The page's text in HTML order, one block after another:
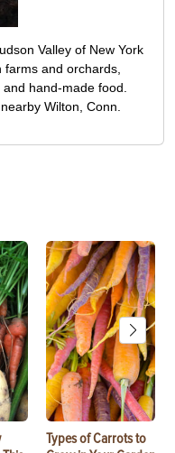
Valley of New York
farms and orchards,
hand-made food.
Wilton, Conn.
Types of Carrots to